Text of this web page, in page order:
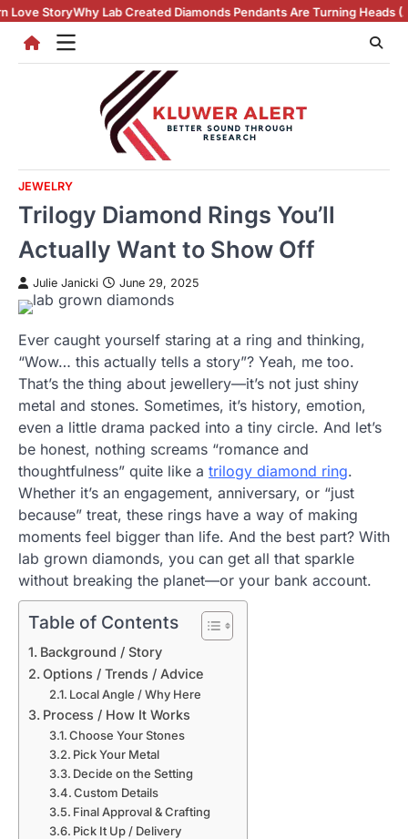
Skip
content
Created Diamonds Pendants Are Turning Heads (And Winning
JEWELRY
Trilogy Diamond Rings You’ll
Actually Want to Show Off
Julie Janicki June 29, 2025
Ever caught yourself staring at a ring and thinking,
“Wow… this actually tells a story”? Yeah, me too.
That’s the thing about jewellery—it’s not just shiny
metal and stones. Sometimes, it’s history, emotion,
even a little drama packed into a tiny circle. And let’s
be honest, nothing screams “romance and
thoughtfulness” quite like a trilogy diamond ring.
Whether it’s an engagement, anniversary, or “just
because” treat, these rings have a way of making
moments feel bigger than life. And the best part? With
lab grown diamonds, you can get all that sparkle
without breaking the planet—or your bank account.
Table of Contents
Background / Story
Options / Trends / Advice
Local Angle / Why Here
Process / How It Works
Choose Your Stones
Pick Your Metal
Decide on the Setting
Custom Details
Final Approval & Crafting
Pick It Up / Delivery